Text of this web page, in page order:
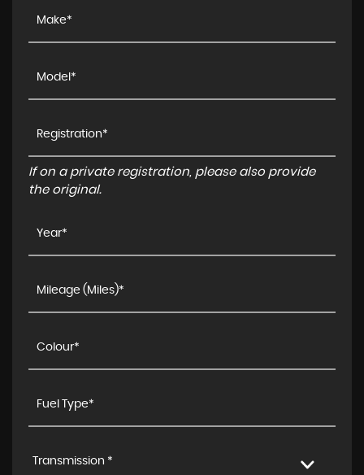
If on a private registration, please also provide
the original.
Transmission *